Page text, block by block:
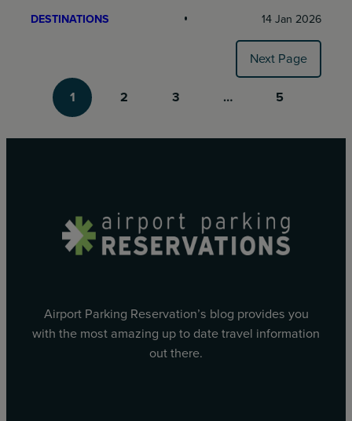
DESTINATIONS 14 Jan 2026
1 2 3 … 5
Next Page
Airport Parking Reservation’s blog provides you
with the most amazing up to date travel information
out there.